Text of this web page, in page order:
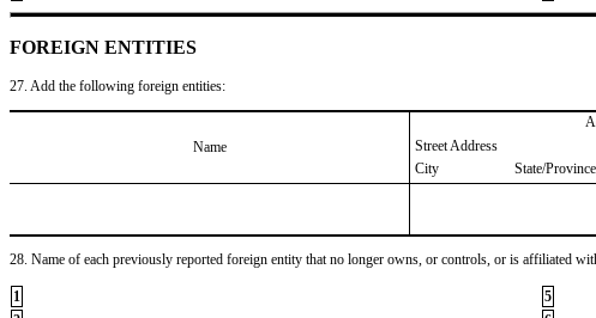
FOREIGN ENTITIES
27. Add the following foreign entities:
Name
Street Address
City
State/Province
28. Name of each previously reported foreign entity that no longer owns, or controls, or is affiliated
1 5